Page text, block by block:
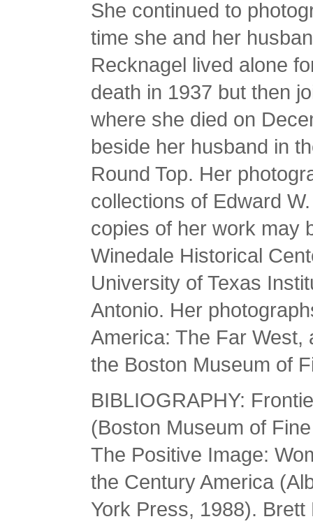
She continued to
time she and her
Recknagel lived alone
death in 1937 but then
where she died on
beside her husband in
Round Top. Her
collections of Edward
copies of her work may
Winedale Historical
University of Texas
Antonio. Her
America: The Far West,
the Boston Museum of
BIBLIOGRAPHY:
(Boston Museum of
The Positive Image:
the Century America
York Press, 1988).